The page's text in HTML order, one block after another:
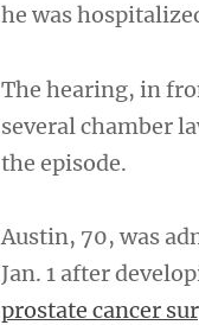
he was
The hearing, in
several chamber
the episode.
Austin, 70, was
Jan. 1 after
prostate cancer